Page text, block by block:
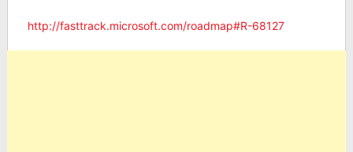
http://fasttrack.microsoft.com/roadmap#R-68127